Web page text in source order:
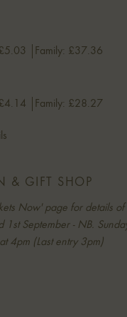
Family: £37.36
Family: £28.27
& GIFT SHOP
Now' page for details
1st September - NB.
4pm (Last entry 3pm)